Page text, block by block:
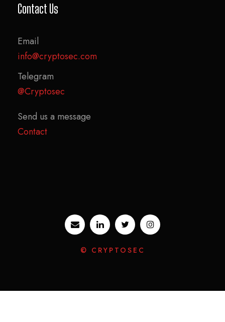
Contact Us
Email
info@cryptosec.com
Telegram
@Cryptosec
Send us a message
Contact
© CRYPTOSEC